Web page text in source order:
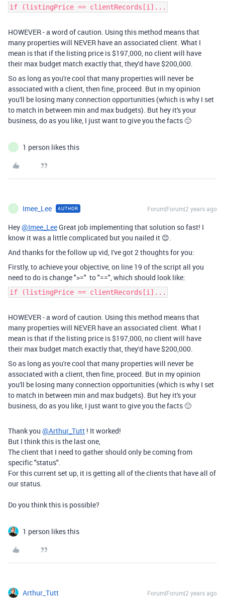
if (listingPrice == clientRecords[i]...
HOWEVER - a word of caution. Using this method means that
many properties will NEVER have an associated client. What I
mean is that if the listing price is $197,000, no client will have
their max budget match exactly that, they'd have $200,000.
So as long as you're cool that many properties will never be
associated with a client, then fine, proceed. But in my opinion
you'll be losing many connection opportunities (which is why I set
to match in between min and max budgets). But hey it's your
business, do as you like, I just want to give you the facts 🙂
1 person likes this
Imee_Lee AUTHOR Forum|Forum|2 years ago
Hey@Imee_LeeGreat job implementing that solution so fast! I
know it was a little complicated but you nailed it 😊.
And thanks for the follow up vid, I've got 2 thoughts for you:
Firstly, to achieve your objective, on line 19 of the script all you
need to do is change ">=" to "==", which should look like:
if (listingPrice == clientRecords[i]...
HOWEVER - a word of caution. Using this method means that
many properties will NEVER have an associated client. What I
mean is that if the listing price is $197,000, no client will have
their max budget match exactly that, they'd have $200,000.
So as long as you're cool that many properties will never be
associated with a client, then fine, proceed. But in my opinion
you'll be losing many connection opportunities (which is why I set
to match in between min and max budgets). But hey it's your
business, do as you like, I just want to give you the facts 🙂
Thank you @Arthur_Tutt ! It worked!
But I think this is the last one,
The client that I need to gather should only be coming from
specific "status".
For this current set up, it is getting all of the clients that have all of
our status.
Do you think this is possible?
1 person likes this
Arthur_Tutt Forum|Forum|2 years ago